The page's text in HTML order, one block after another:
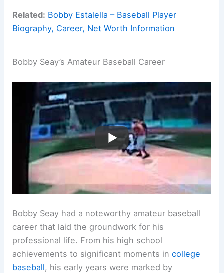
Related: Bobby Estalella – Baseball Player
Biography, Career, Net Worth Information
Bobby Seay’s Amateur Baseball Career
Bobby Seay had a noteworthy amateur baseball
career that laid the groundwork for his
professional life. From his high school
achievements to significant moments incollege
baseball, his early years were marked by